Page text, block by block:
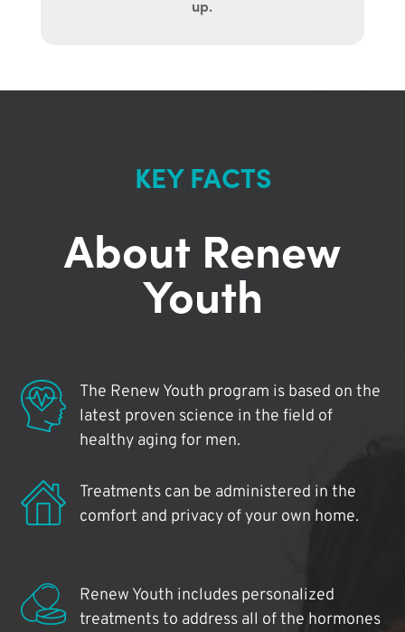
up.
KEY FACTS
About Renew
Youth
The Renew Youth program is based on the
latest proven science in the field of
healthy aging for men.
Treatments can be administered in the
comfort and privacy of your own home.
Renew Youth includes personalized
treatments to address all of the hormones